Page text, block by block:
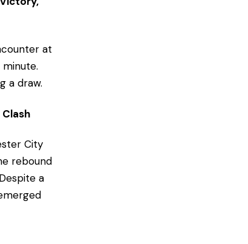
at
a draw.
City
rebound
a